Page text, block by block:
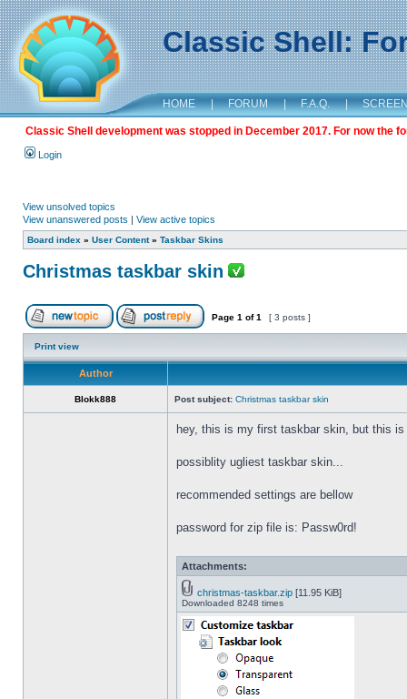
Classic Shell:
HOME | FORUM | F.A.Q. |
Classic Shell development was stopped in December 2017. For now the
Login
View unsolved topics
View unanswered posts | View active topics
Board index » User Content» Taskbar Skins
Christmas taskbar skin
Page 1 of1 [ 3 posts ]
Print view
Author
Blokk888 Post subject: Christmas taskbar skin
hey, this is my first taskbar skin, but this
possiblity ugliest taskbar skin...
recommended settings are bellow
password for zip file is: Passw0rd!
Attachments:
christmas-taskbar.zip [11.95 KiB]
Downloaded 8248 times